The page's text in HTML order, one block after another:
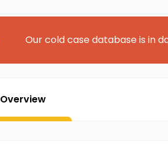
Our cold case database is in
Overview